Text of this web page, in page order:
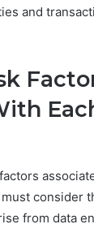
and
consider
from data